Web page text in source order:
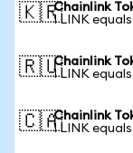
🇰🇷Chainlink
1 LINK
🇷🇺Chainlink
1 LINK
🇨🇦Chainlink
1 LINK equals